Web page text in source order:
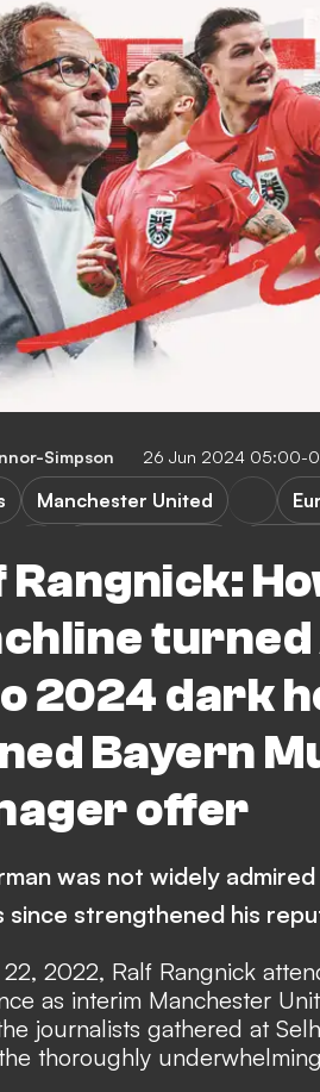
Simpson 26 Jun 2024 05:00-
Rangnick:
2024 dark
Bayern
offer
Manchester United
was not widely
since strengthened his
2022, Ralf Rangnick
as interim Manchester
journalists gathered at
thoroughly